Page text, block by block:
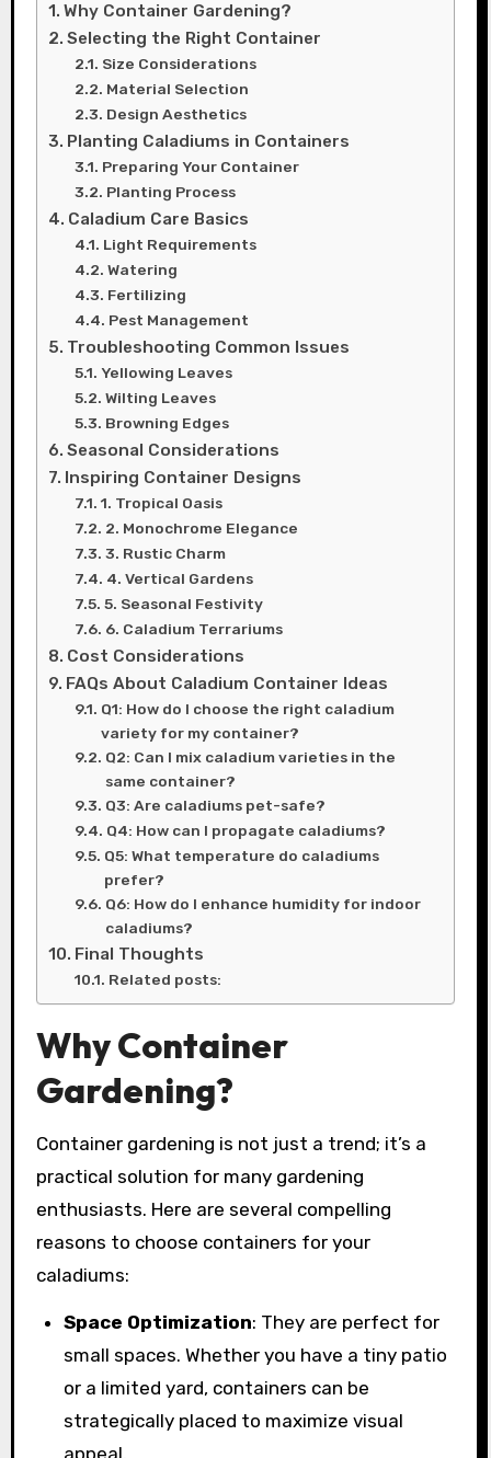
Why Container Gardening?
Selecting the Right Container
Size Considerations
Material Selection
Design Aesthetics
Planting Caladiums in Containers
Preparing Your Container
Planting Process
Caladium Care Basics
Light Requirements
Watering
Fertilizing
Pest Management
Troubleshooting Common Issues
Yellowing Leaves
Wilting Leaves
Browning Edges
Seasonal Considerations
Inspiring Container Designs
1. Tropical Oasis
2. Monochrome Elegance
3. Rustic Charm
4. Vertical Gardens
5. Seasonal Festivity
6. Caladium Terrariums
Cost Considerations
FAQs About Caladium Container Ideas
Q1: How do I choose the right caladium
variety for my container?
Q2: Can I mix caladium varieties in the
same container?
Q3: Are caladiums pet-safe?
Q4: How can I propagate caladiums?
Q5: What temperature do caladiums
prefer?
Q6: How do I enhance humidity for indoor
caladiums?
Final Thoughts
Related posts:
Why Container
Gardening?
Container gardening is not just a trend; it’s a
practical solution for many gardening
enthusiasts. Here are several compelling
reasons to choose containers for your
caladiums:
Space Optimization: They are perfect for
small spaces. Whether you have a tiny patio
or a limited yard, containers can be
strategically placed to maximize visual
appeal.